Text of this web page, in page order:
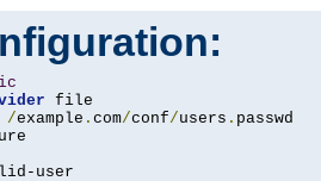
/example . com/conf/users .
user